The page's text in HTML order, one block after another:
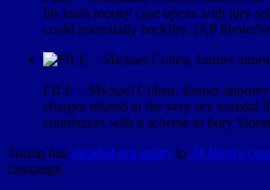
his hush money case opens with jury
could potentially backfire. (AP Photo/
FILE – Michael Cohen, former
charges related to the very sex
connection with a scheme to bury
Trump has pleaded not guilty to 34 felony
campaign.